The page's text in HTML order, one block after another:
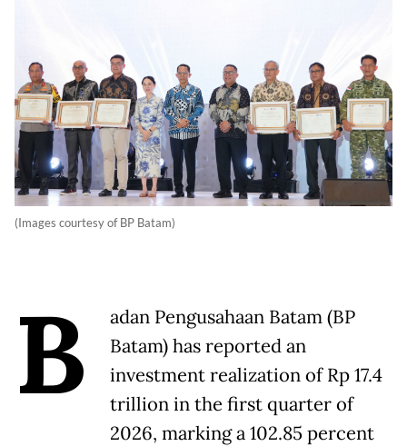
(Images courtesy of BP Batam)
B
adan Pengusahaan Batam (BP
Batam) has reported an
investment realization of Rp 17.4
trillion in the first quarter of
2026, marking a 102.85 percent